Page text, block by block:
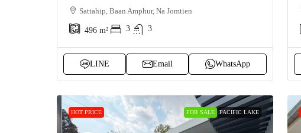
Sattahip, Baan Amphur, Na Jomtien
496 m² 3 3
LINE Email WhatsApp
HOT PRICE FOR SALE PACIFIC LAKE